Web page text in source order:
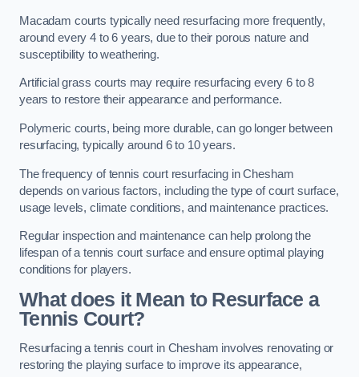
Macadam courts typically need resurfacing more frequently,
around every 4 to 6 years, due to their porous nature and
susceptibility to weathering.
Artificial grass courts may require resurfacing every 6 to 8
years to restore their appearance and performance.
Polymeric courts, being more durable, can go longer between
resurfacing, typically around 6 to 10 years.
The frequency of tennis court resurfacing in Chesham
depends on various factors, including the type of court surface,
usage levels, climate conditions, and maintenance practices.
Regular inspection and maintenance can help prolong the
lifespan of a tennis court surface and ensure optimal playing
conditions for players.
What does it Mean to Resurface a
Tennis Court?
Resurfacing a tennis court in Chesham involves renovating or
restoring the playing surface to improve its appearance,